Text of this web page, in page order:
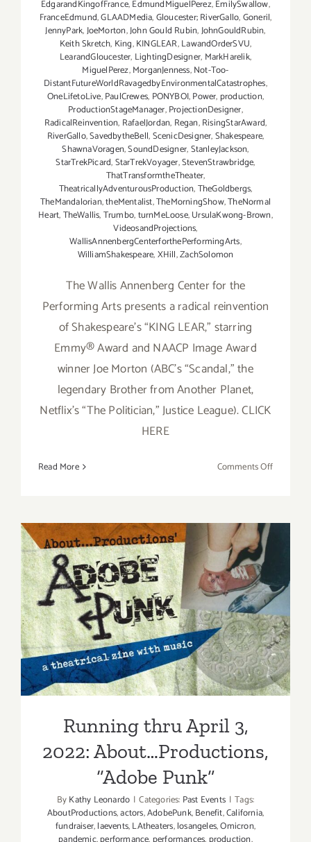
EdgarandKingofFrance,EdmundMiguelPerez,EmilySwallow,
FranceEdmund,GLAADMedia,Gloucester; RiverGallo,Goneril,
JennyPark,JoeMorton,John Gould Rubin,JohnGouldRubin,
Keith Skretch, King,KINGLEAR,LawandOrderSVU,
LearandGloucester, LightingDesigner, MarkHarelik,
MiguelPerez,MorganJenness,Not-Too-
DistantFutureWorldRavagedbyEnvironmentalCatastrophes,
OneLifetoLive,PaulCrewes, PONYBOI,Power, production,
ProductionStageManager,ProjectionDesigner,
RadicalReinvention, RafaelJordan, Regan,RisingStarAward,
RiverGallo,SavedbytheBell,ScenicDesigner,Shakespeare,
ShawnaVoragen,SoundDesigner,StanleyJackson,
StarTrekPicard,StarTrekVoyager,StevenStrawbridge,
ThatTransformtheTheater,
TheatricallyAdventurousProduction,TheGoldbergs,
TheMandalorian,theMentalist,TheMorningShow,TheNormal
Heart,TheWallis,Trumbo,turnMeLoose,UrsulaKwong-Brown,
VideosandProjections,
WallisAnnenbergCenterforthePerformingArts,
WilliamShakespeare,XHill,ZachSolomon
The Wallis Annenberg Center for the
Performing Arts presents a radical reinvention
of Shakespeare’s “KING LEAR,” starring
Emmy® Award and NAACP Image Award
winner Joe Morton (ABC’s “Scandal,” the
legendary Brother from Another Planet,
Netflix’s “The Politician,” Justice League). CLICK
HERE
Read More Comments Offon
Wallis,
“KING
Running thru April 3, 2022:
About…Productions, “Adobe
Punk”
Running thru April 3,
2022: About…Productions,
“Adobe Punk”
ByKathy Leonardo | Categories: Past Events | Tags:
AboutProductions,actors,AdobePunk,Benefit,California,
fundraiser,laevents,LAtheaters,losangeles,Omicron,